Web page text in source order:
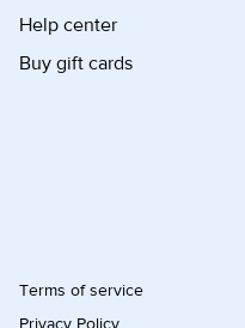
Help center
Buy gift cards
Terms of service